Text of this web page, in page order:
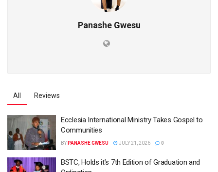
Panashe Gwesu
All Reviews
Ecclesia International Ministry Takes Gospel to
Communities
BY PANASHE GWESU JULY 21, 2026 0
BSTC, Holds it’s 7th Edition of Graduation and